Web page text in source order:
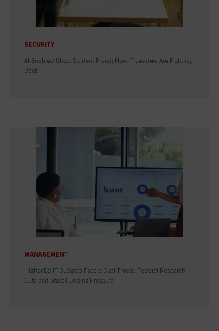
SECURITY
AI-Enabled Ghost Student Fraud: How IT Leaders Are Fighting
Back
MANAGEMENT
Higher Ed IT Budgets Face a Dual Threat: Federal Research
Cuts and State Funding Pressure